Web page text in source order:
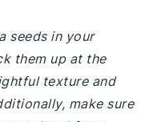
seeds in your
them up at the
texture and
make sure